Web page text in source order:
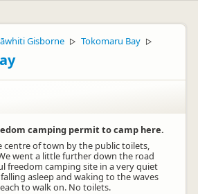
Gisborne ▷ Tokomaru Bay ▷
camping permit to camp here.
centre of town by the public toilets,
went a little further down the road
freedom camping site in a very quiet
asleep and waking to the waves
to walk on. No toilets.